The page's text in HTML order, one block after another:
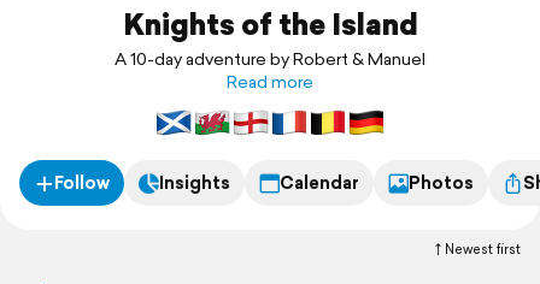
Support
Knights of the Island
A 10-day adventure by Robert & Manuel
Read more
Follow Insights Calendar Photos
Newest first